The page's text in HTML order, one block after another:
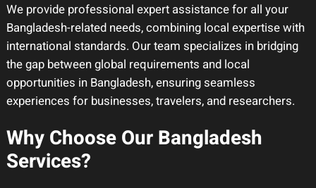
We provide professional expert assistance for all your
Bangladesh-related needs, combining local expertise with
international standards. Our team specializes in bridging
the gap between global requirements and local
opportunities in Bangladesh, ensuring seamless
experiences for businesses, travelers, and researchers.
Why Choose Our Bangladesh
Services?